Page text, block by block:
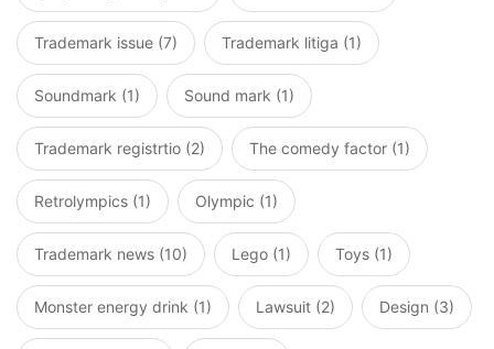
Trademark issue (7) Trademark litiga (1)
Soundmark (1) Sound mark (1)
Trademark registrtio (2) The comedy factor (1)
Retrolympics (1) Olympic (1)
Trademark news (10) Lego (1) Toys (1)
Monster energy drink (1) Lawsuit (2) Design (3)